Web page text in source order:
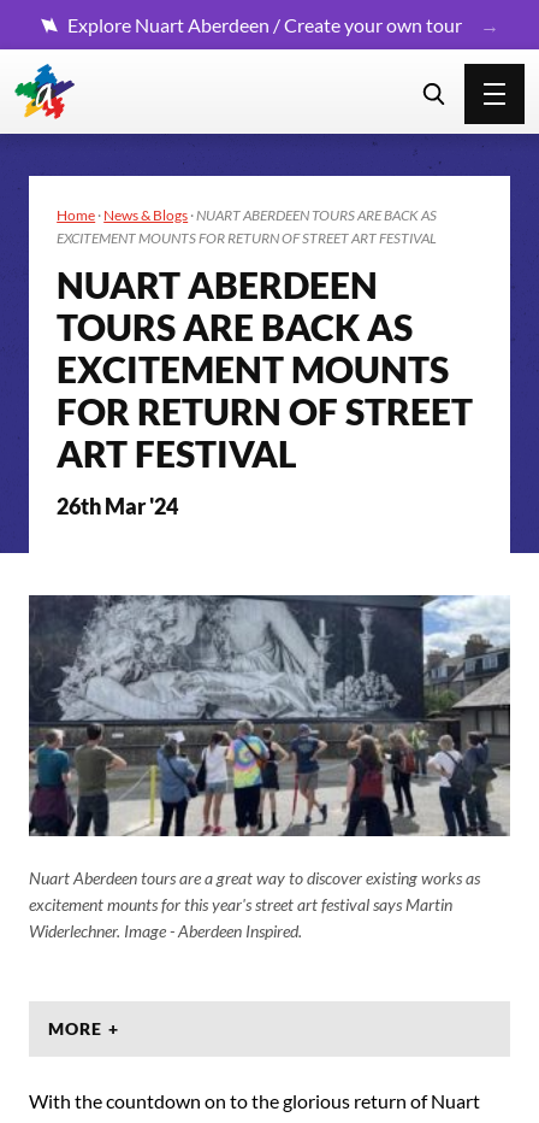
Explore Nuart Aberdeen / Create your own tour
Home · News & Blogs ·NUART ABERDEEN TOURS ARE BACK AS
EXCITEMENT MOUNTS FOR RETURN OF STREET ART FESTIVAL
NUART ABERDEEN
TOURS ARE BACK AS
EXCITEMENT MOUNTS
FOR RETURN OF STREET
ART FESTIVAL
26th Mar '24
Nuart Aberdeen tours are a great way to discover existing works as
excitement mounts for this year's street art festival says Martin
Widerlechner. Image - Aberdeen Inspired.
MORE +
With the countdown on to the glorious return of Nuart